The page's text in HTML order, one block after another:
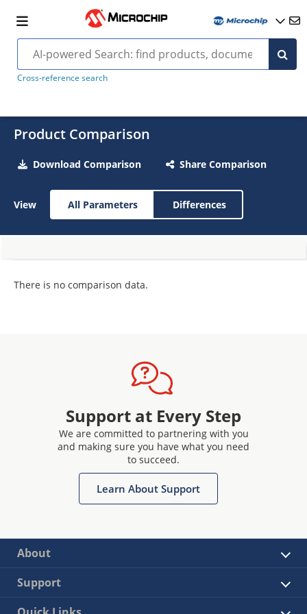
Cross-reference search
Product Comparison
Download Comparison Share Comparison
View All Parameters Differences
There is no comparison data.
Support at Every Step
We are committed to partnering with you
and making sure you have what you need
to succeed.
Learn About Support
About
Support